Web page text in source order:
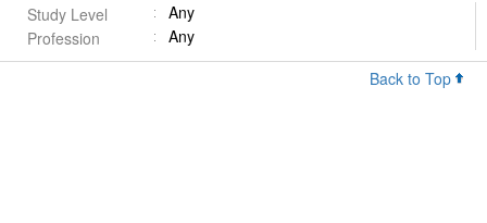
Study Level
Any
Profession
Any
Back to Top